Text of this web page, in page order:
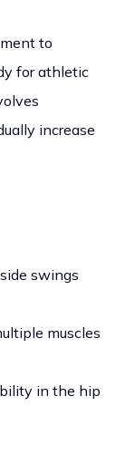
to
for athletic
increase
swings
muscles
in the hip